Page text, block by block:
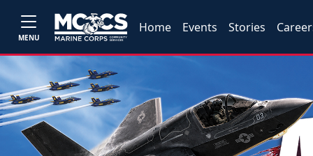
MENU
Home Events Stories